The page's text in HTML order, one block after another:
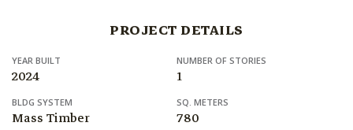
PROJECT DETAILS
YEAR BUILT
2024
NUMBER OF STORIES
1
BLDG SYSTEM
Mass Timber
SQ. METERS
780